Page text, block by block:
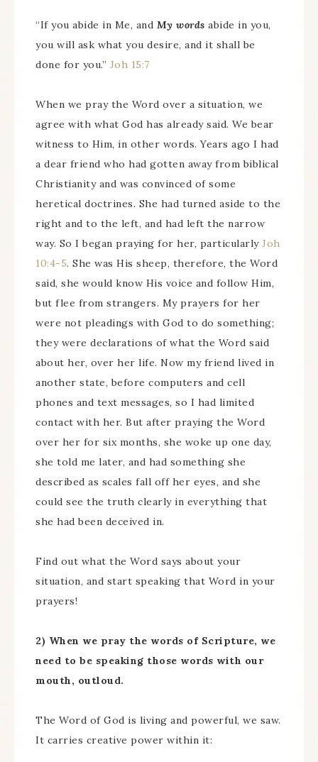
“If you abide in Me, and My words abide in you,
you will ask what you desire, and it shall be
done for you.” Joh 15:7
When we pray the Word over a situation, we
agree with what God has already said. We bear
witness to Him, in other words. Years ago I had
a dear friend who had gotten away from biblical
Christianity and was convinced of some
heretical doctrines. She had turned aside to the
right and to the left, and had left the narrow
way. So I began praying for her, particularly Joh
10:4-5. She was His sheep, therefore, the Word
said, she would know His voice and follow Him,
but flee from strangers. My prayers for her
were not pleadings with God to do something;
they were declarations of what the Word said
about her, over her life. Now my friend lived in
another state, before computers and cell
phones and text messages, so I had limited
contact with her. But after praying the Word
over her for six months, she woke up one day,
she told me later, and had something she
described as scales fall off her eyes, and she
could see the truth clearly in everything that
she had been deceived in.
Find out what the Word says about your
situation, and start speaking that Word in your
prayers!
2) When we pray the words of Scripture, we
need to be speaking those words with our
mouth, outloud.
The Word of God is living and powerful, we saw.
It carries creative power within it: